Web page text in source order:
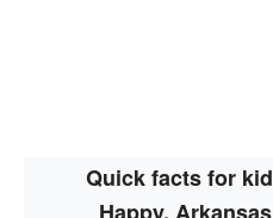
Quick facts for